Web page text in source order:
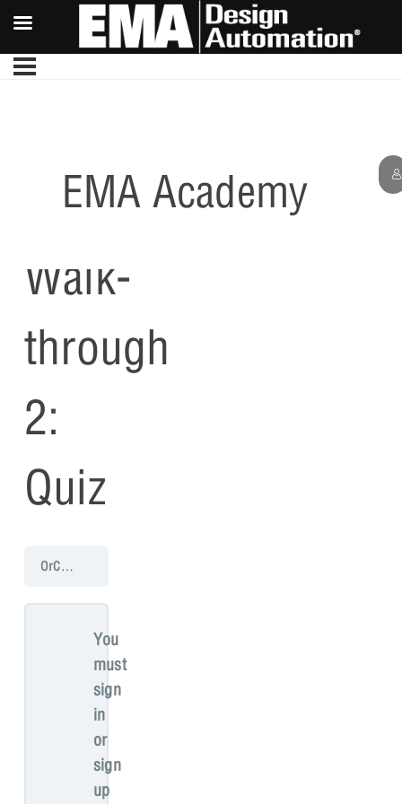
EMA Academy
PCB
Walk-
through
2:
Quiz
OrCAD PCB 17.4 Walk-Through
You
must
sign
in
or
sign
up